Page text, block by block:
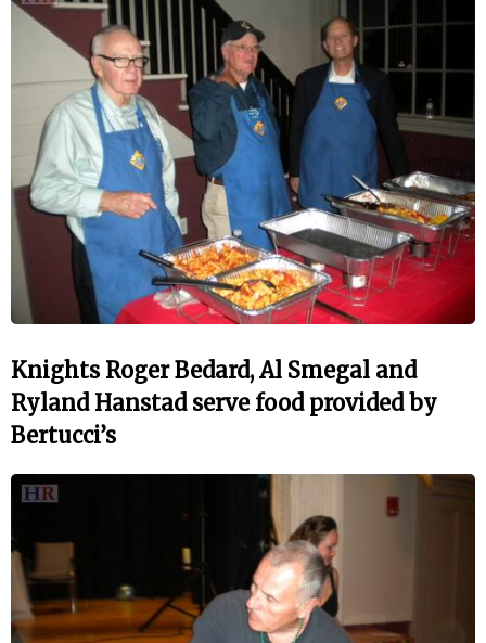
Knights Roger Bedard, Al Smegal and
Ryland Hanstad serve food provided by
Bertucci’s